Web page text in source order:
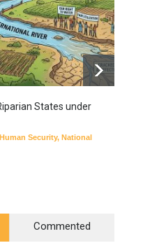
States under
Human Security, National
Commented